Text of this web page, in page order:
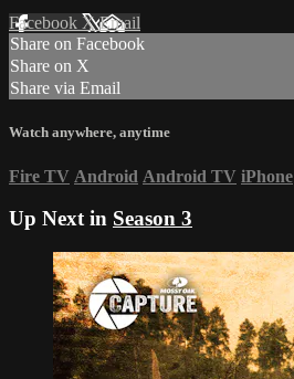
Facebook XEmail
Share on Facebook
Share on X
Share via Email
Watch anywhere, anytime
Fire TV Android Android TV iPhone
Up Next in Season 3